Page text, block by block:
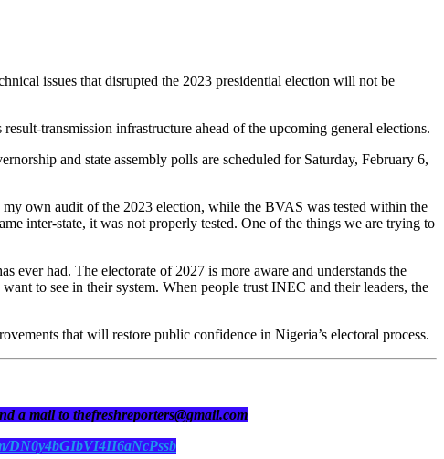
issues that disrupted the 2023 presidential election will not be
transmission infrastructure ahead of the upcoming general elections.
and state assembly polls are scheduled for Saturday, February 6,
own audit of the 2023 election, while the BVAS was tested within the
inter-state, it was not properly tested. One of the things we are trying to
had. The electorate of 2027 is more aware and understands the
to see in their system. When people trust INEC and their leaders, the
that will restore public confidence in Nigeria’s electoral process.
a mail to thefreshreporters@gmail.com
DN0y4bGIbVI4II6aNcPssb